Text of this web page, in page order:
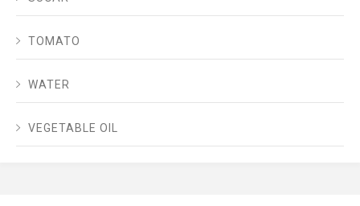
TOMATO
WATER
VEGETABLE OIL